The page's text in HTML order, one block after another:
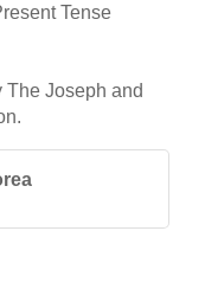
Tense
The Joseph and